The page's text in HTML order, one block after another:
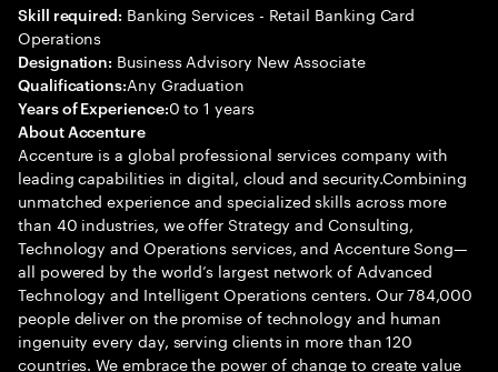
Skill required: Banking Services - Retail Banking Card
Operations
Designation: Business Advisory New Associate
Qualifications:Any Graduation
Years of Experience:0 to 1 years
About Accenture
Accenture is a global professional services company with
leading capabilities in digital, cloud and security.Combining
unmatched experience and specialized skills across more
than 40 industries, we offer Strategy and Consulting,
Technology and Operations services, and Accenture Song—
all powered by the world’s largest network of Advanced
Technology and Intelligent Operations centers. Our 784,000
people deliver on the promise of technology and human
ingenuity every day, serving clients in more than 120
countries. We embrace the power of change to create value